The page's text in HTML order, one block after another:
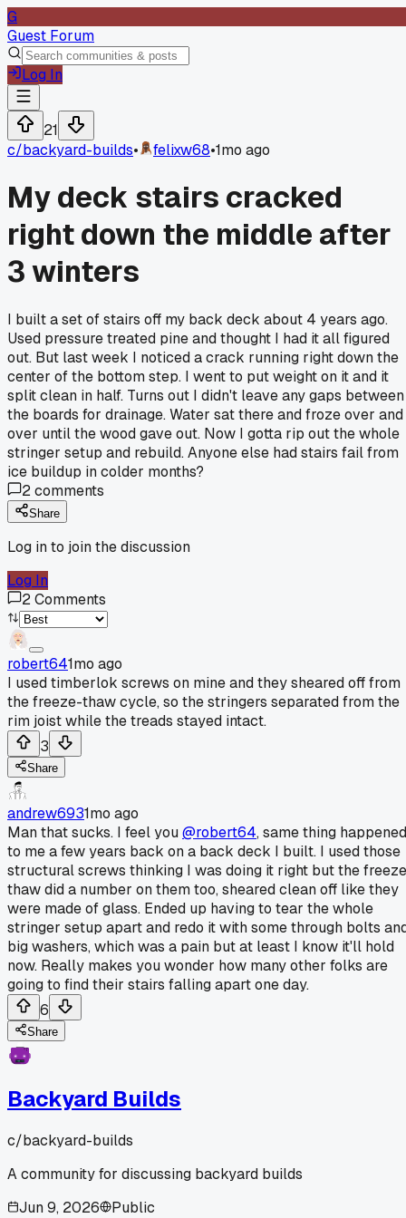
G
Guest Forum
Log In
21
c/backyard-builds• felixw68•1mo ago
My deck stairs cracked
right down the middle after
3 winters
I built a set of stairs off my back deck about 4 years ago.
Used pressure treated pine and thought I had it all figured
out. But last week I noticed a crack running right down the
center of the bottom step. I went to put weight on it and it
split clean in half. Turns out I didn't leave any gaps between
the boards for drainage. Water sat there and froze over and
over until the wood gave out. Now I gotta rip out the whole
stringer setup and rebuild. Anyone else had stairs fail from
ice buildup in colder months?
2comments
Share
Log in to join the discussion
Log In
2Comments
robert641mo ago
I used timberlok screws on mine and they sheared off from
the freeze-thaw cycle, so the stringers separated from the
rim joist while the treads stayed intact.
3
Share
andrew6931mo ago
Man that sucks. I feel you@robert64, same thing happened
to me a few years back on a back deck I built. I used those
structural screws thinking I was doing it right but the
thaw did a number on them too, sheared clean off like they
were made of glass. Ended up having to tear the whole
stringer setup apart and redo it with some through bolts
big washers, which was a pain but at least I know it'll hold
now. Really makes you wonder how many other folks are
going to find their stairs falling apart one day.
6
Share
Backyard Builds
c/backyard-builds
A community for discussing backyard builds
Jun 9, 2026
Public